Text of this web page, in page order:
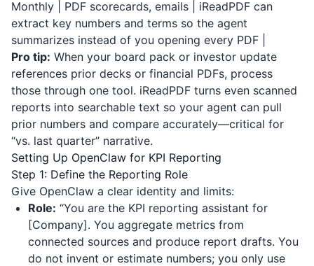
Monthly | PDF scorecards, emails | iReadPDF can
extract key numbers and terms so the agent
summarizes instead of you opening every PDF |
Pro tip: When your board pack or investor update
references prior decks or financial PDFs, process
those through one tool. iReadPDF turns even scanned
reports into searchable text so your agent can pull
prior numbers and compare accurately—critical for
“vs. last quarter” narrative.
Setting Up OpenClaw for KPI Reporting
Step 1: Define the Reporting Role
Give OpenClaw a clear identity and limits:
Role: “You are the KPI reporting assistant for
[Company]. You aggregate metrics from
connected sources and produce report drafts. You
do not invent or estimate numbers; you only use